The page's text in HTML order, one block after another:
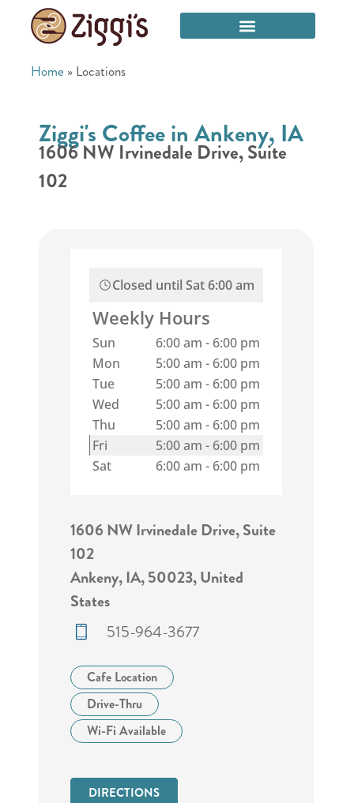
Home » Locations
Ziggi's Coffee in Ankeny, IA
1606 NW Irvinedale Drive, Suite
102
Closed until Sat 6:00 am
Weekly Hours
Sun 6:00 am - 6:00 pm
Mon
5:00 am - 6:00 pm
Tue
5:00 am - 6:00 pm
Wed
5:00 am - 6:00 pm
Thu
5:00 am - 6:00 pm
Fri
5:00 am - 6:00 pm
Sat
6:00 am - 6:00 pm
1606 NW Irvinedale Drive, Suite
102
Ankeny, IA, 50023, United
States
515-964-3677
Cafe Location
Drive-Thru
Wi-Fi Available
DIRECTIONS